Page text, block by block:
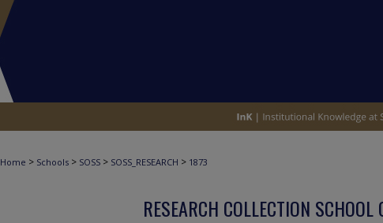
Home > Schools > SOSS > SOSS_RESEARCH > 1873
RESEARCH COLLECTION SCHOOL